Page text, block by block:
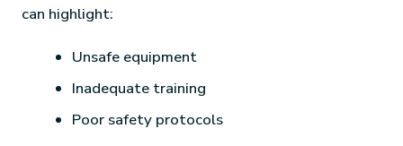
can highlight:
Unsafe equipment
Inadequate training
Poor safety protocols